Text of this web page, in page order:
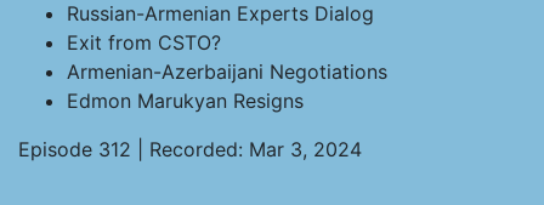
Russian-Armenian Experts Dialog
Exit from CSTO?
Armenian-Azerbaijani Negotiations
Edmon Marukyan Resigns
Episode 312 | Recorded: Mar 3, 2024